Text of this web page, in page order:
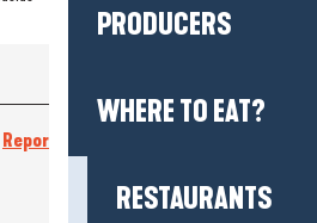
PRODUCERS
WHERE TO EAT?
RESTAURANTS
Report mistake